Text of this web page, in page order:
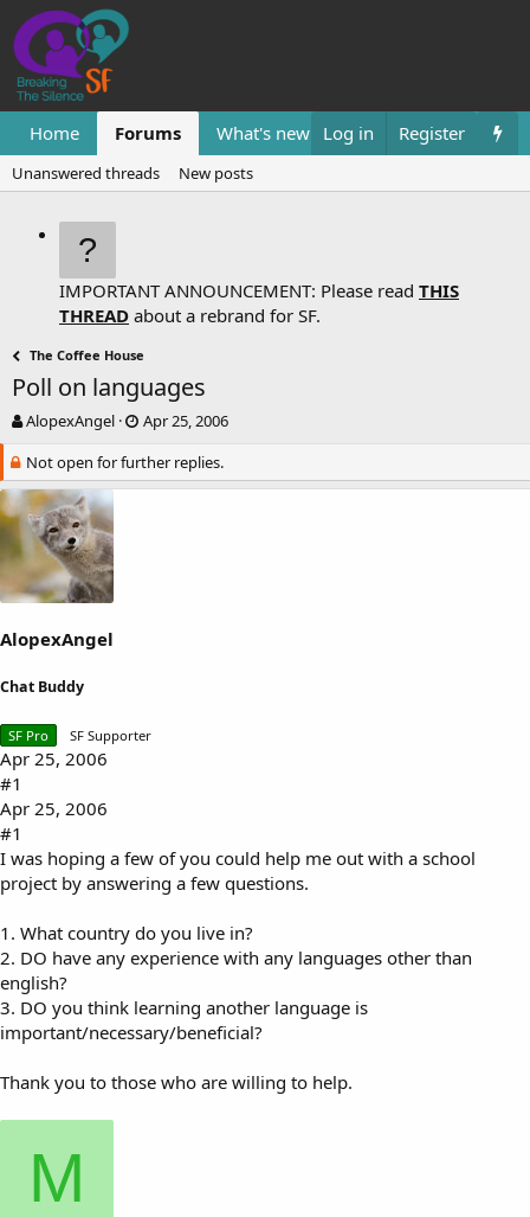
Home Forums What's new Resources
Log in Register
Unanswered threads New posts
IMPORTANT ANNOUNCEMENT: Please read THIS
THREAD about a rebrand for SF.
The Coffee House
Poll on languages
T
r
e
a
d
t
a
t
e
AlopexAngel
S
a
r
Apr 25, 2006
Not open for further replies.
AlopexAngel
Chat Buddy
SF Pro SF Supporter
Apr 25, 2006
#1
Apr 25, 2006
#1
I was hoping a few of you could help me out with a school
project by answering a few questions.
1. What country do you live in?
2. DO have any experience with any languages other than
english?
3. DO you think learning another language is
important/necessary/beneficial?
Thank you to those who are willing to help.
M